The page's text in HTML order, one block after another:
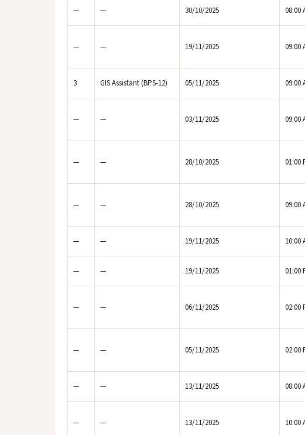
— — 30/10/2025 08:00
— — 19/11/2025 09:00
3 GIS Assistant (BPS-12) 05/11/2025 09:00
— — 03/11/2025 09:00
— — 28/10/2025 01:00
— — 28/10/2025 09:00
— — 19/11/2025 10:00
— — 19/11/2025 01:00
— — 06/11/2025 02:00
— — 05/11/2025 02:00
— — 13/11/2025 08:00
— — 13/11/2025 10:00